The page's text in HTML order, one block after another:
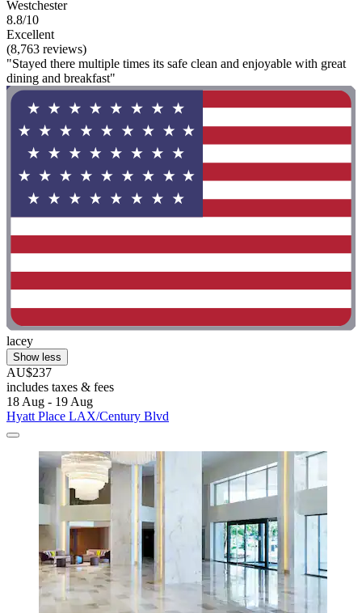
Westchester
8.8/10
Excellent
(8,763 reviews)
"Stayed there multiple times its safe clean and enjoyable with great
dining and breakfast"
lacey
Show less
AU$237
includes taxes & fees
18 Aug - 19 Aug
Hyatt Place LAX/Century Blvd